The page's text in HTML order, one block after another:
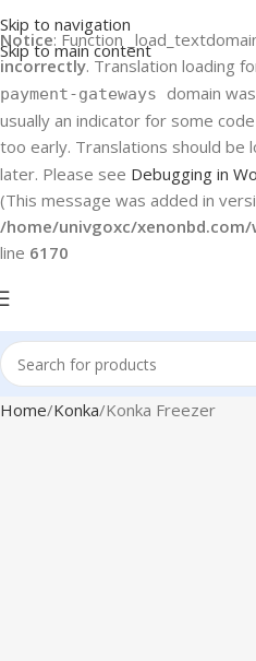
Notice: Function
incorrectly. Translation loading
payment-gateways
domain
usually an indicator for some
too early. Translations should be
later. Please see Debugging in
(This message was added in
/home/univgoxc/
line 6170
Skip to navigation
Skip to main content
Home Konka Konka Freezer